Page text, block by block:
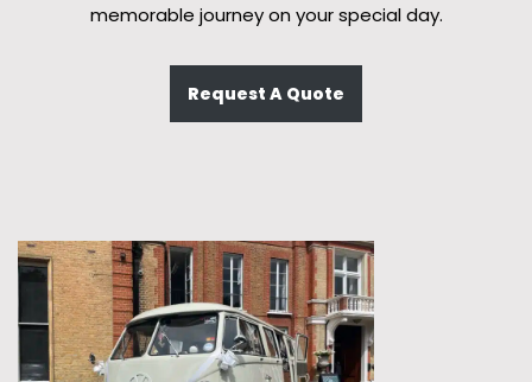
memorable journey on your special day.
Request A Quote